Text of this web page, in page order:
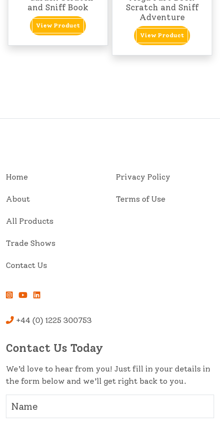
and Sniff Book
View Product
Scratch and Sniff
Adventure
View Product
Home
About
All Products
Trade Shows
Contact Us
Privacy Policy
Terms of Use
+44 (0) 1225 300753
Contact Us Today
We’d love to hear from you! Just fill in your details in
the form below and we’ll get right back to you.